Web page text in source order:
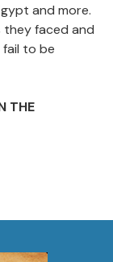
and more.
they faced and
to be
THE